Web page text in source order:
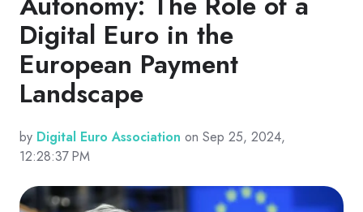
Digital Euro in the
European Payment
Landscape
by Digital Euro Association on Sep 25, 2024,
12:28:37 PM